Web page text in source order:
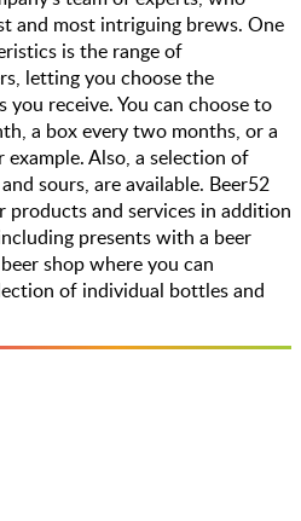
and most intriguing brews. One
is the range of
letting you choose the
receive. You can choose to
a box every two months, or a
Also, a selection of
sours, are available. Beer52
and services in addition
presents with a beer
shop where you can
of individual bottles and